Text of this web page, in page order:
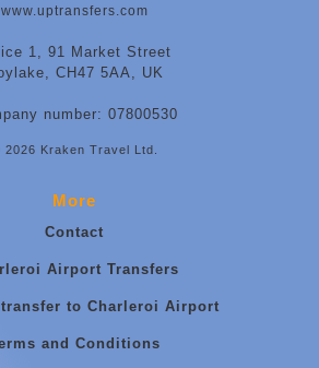
www.uptransfers.com
1, 91 Market Street
CH47 5AA, UK
number: 07800530
2026 Kraken Travel Ltd.
More
Contact
Airport Transfers
to Charleroi Airport
and Conditions